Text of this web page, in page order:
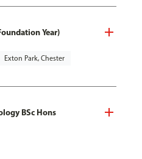
Year)
Exton Park, Chester
BSc Hons